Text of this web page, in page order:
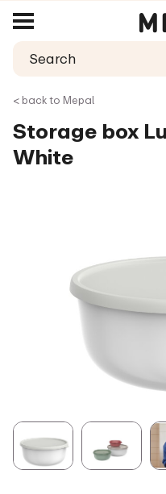
< back to Mepal
Storage box
White